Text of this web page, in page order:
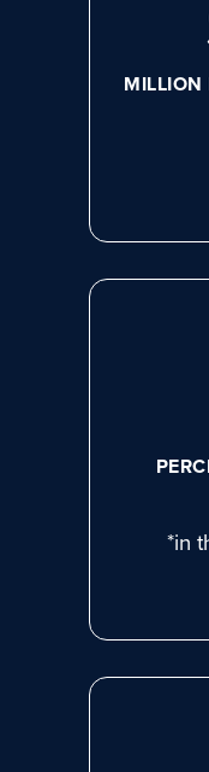
MILLION
*in